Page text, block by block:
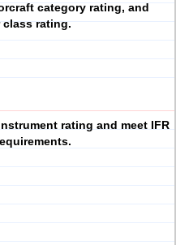
category rating, and
rating.
rating and meet IFR